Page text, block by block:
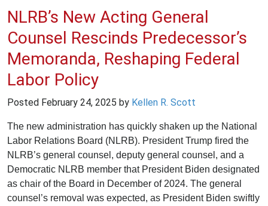
NLRB’s New Acting General
Counsel Rescinds Predecessor’s
Memoranda, Reshaping Federal
Labor Policy
Posted February 24, 2025 by Kellen R. Scott
The new administration has quickly shaken up the National
Labor Relations Board (NLRB). President Trump fired the
NLRB’s general counsel, deputy general counsel, and a
Democratic NLRB member that President Biden designated
as chair of the Board in December of 2024. The general
counsel’s removal was expected, as President Biden swiftly